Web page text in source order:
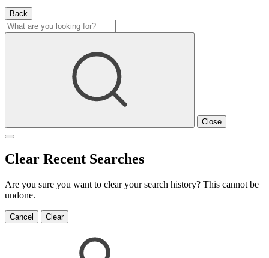
Back
Close
Clear Recent Searches
Are you sure you want to clear your search history? This cannot be
undone.
Cancel Clear